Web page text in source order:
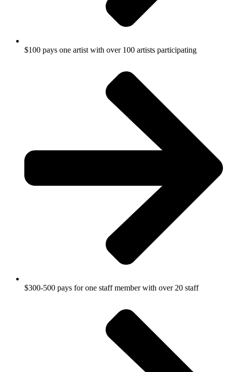
$100 pays one artist with over 100 artists participating
$300-500 pays for one staff member with over 20 staff